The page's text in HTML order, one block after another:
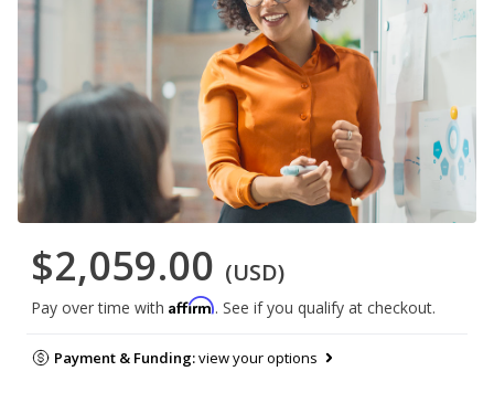
$2,059.00 (USD)
Pay over time with Affirm. See if you qualify at checkout.
Payment & Funding:view your options